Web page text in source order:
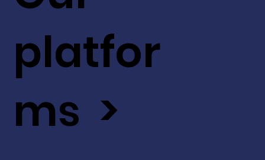
platfor
ms >